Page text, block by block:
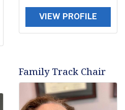
VIEW PROFILE
Family Track Chair